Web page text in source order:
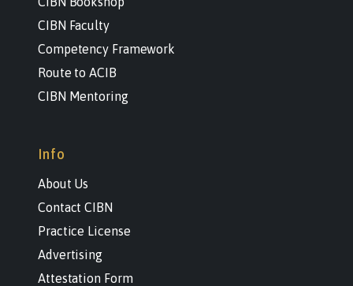
CIBN Faculty
Competency Framework
Route to ACIB
CIBN Mentoring
Info
About Us
Contact CIBN
Practice License
Advertising
Attestation Form